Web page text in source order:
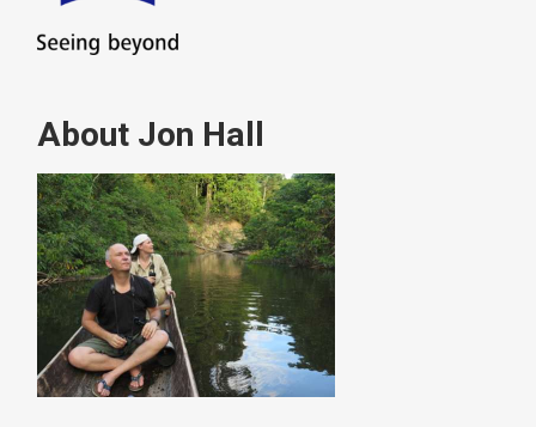
About Jon Hall